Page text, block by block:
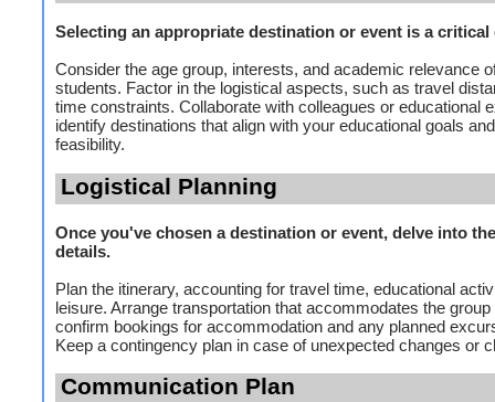
Selecting an appropriate destination or event is a critical
Consider the age group, interests, and academic relevance
students. Factor in the logistical aspects, such as travel
time constraints. Collaborate with colleagues or educational
identify destinations that align with your educational goals
feasibility.
Logistical Planning
Once you've chosen a destination or event, delve into
details.
Plan the itinerary, accounting for travel time, educational
leisure. Arrange transportation that accommodates the
confirm bookings for accommodation and any planned
Keep a contingency plan in case of unexpected changes or
Communication Plan